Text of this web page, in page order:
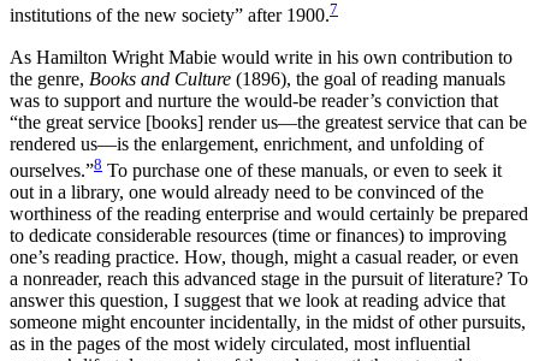
institutions of the new society” after 1900.7
As Hamilton Wright Mabie would write in his own contribution to
the genre, Books and Culture (1896), the goal of reading manuals
was to support and nurture the would-be reader’s conviction that
“the great service [books] render us—the greatest service that can be
rendered us—is the enlargement, enrichment, and unfolding of
ourselves.”8 To purchase one of these manuals, or even to seek it
out in a library, one would already need to be convinced of the
worthiness of the reading enterprise and would certainly be prepared
to dedicate considerable resources (time or finances) to improving
one’s reading practice. How, though, might a casual reader, or even
a nonreader, reach this advanced stage in the pursuit of literature? To
answer this question, I suggest that we look at reading advice that
someone might encounter incidentally, in the midst of other pursuits,
as in the pages of the most widely circulated, most influential